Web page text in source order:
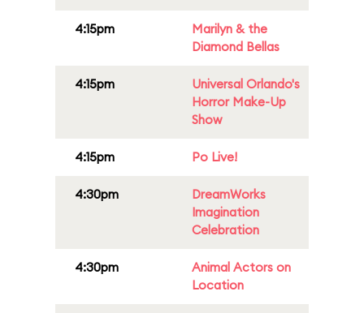
4:15pm
Marilyn & the
Diamond Bellas
4:15pm
Universal Orlando's
Horror Make-Up
Show
4:15pm Po Live!
4:30pm
DreamWorks
Imagination
Celebration
4:30pm
Animal Actors on
Location